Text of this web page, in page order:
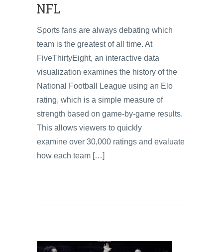
NFL
Sports fans are always debating which
team is the greatest of all time. At
FiveThirtyEight, an interactive data
visualization examines the history of the
National Football League using an Elo
rating, which is a simple measure of
strength based on game-by-game results.
This allows viewers to quickly
examine over 30,000 ratings and evaluate
how each team […]